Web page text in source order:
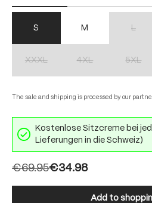
S M L
XXXL 4XL 5XL
The sale and shipping is processed by our
Kostenlose Sitzcreme bei
Lieferungen in die Schweiz)
€34.98
€69.95
Add to